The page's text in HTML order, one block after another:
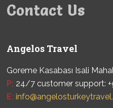
Contact Us
Angelos Travel
Goreme Kasabası Isali
P: 24/7 customer support:
E: